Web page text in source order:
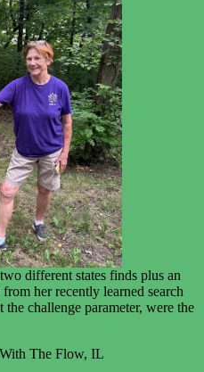
different states finds plus an
her recently learned search
challenge parameter, were the
The Flow, IL